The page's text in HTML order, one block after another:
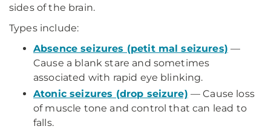
sides of the brain.
Types include:
Absence seizures (petit mal seizures) —
Cause a blank stare and sometimes
associated with rapid eye blinking.
Atonic seizures (drop seizure) — Cause loss
of muscle tone and control that can lead to
falls.